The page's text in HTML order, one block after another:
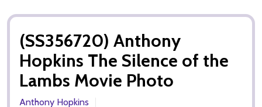
(SS356720) Anthony
Hopkins The Silence of the
Lambs Movie Photo
Anthony Hopkins